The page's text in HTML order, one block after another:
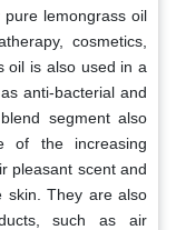
lemongrass oil
cosmetics,
oil is also used in a
anti-bacterial and
segment also
of the increasing
pleasant scent and
skin. They are also
such as air